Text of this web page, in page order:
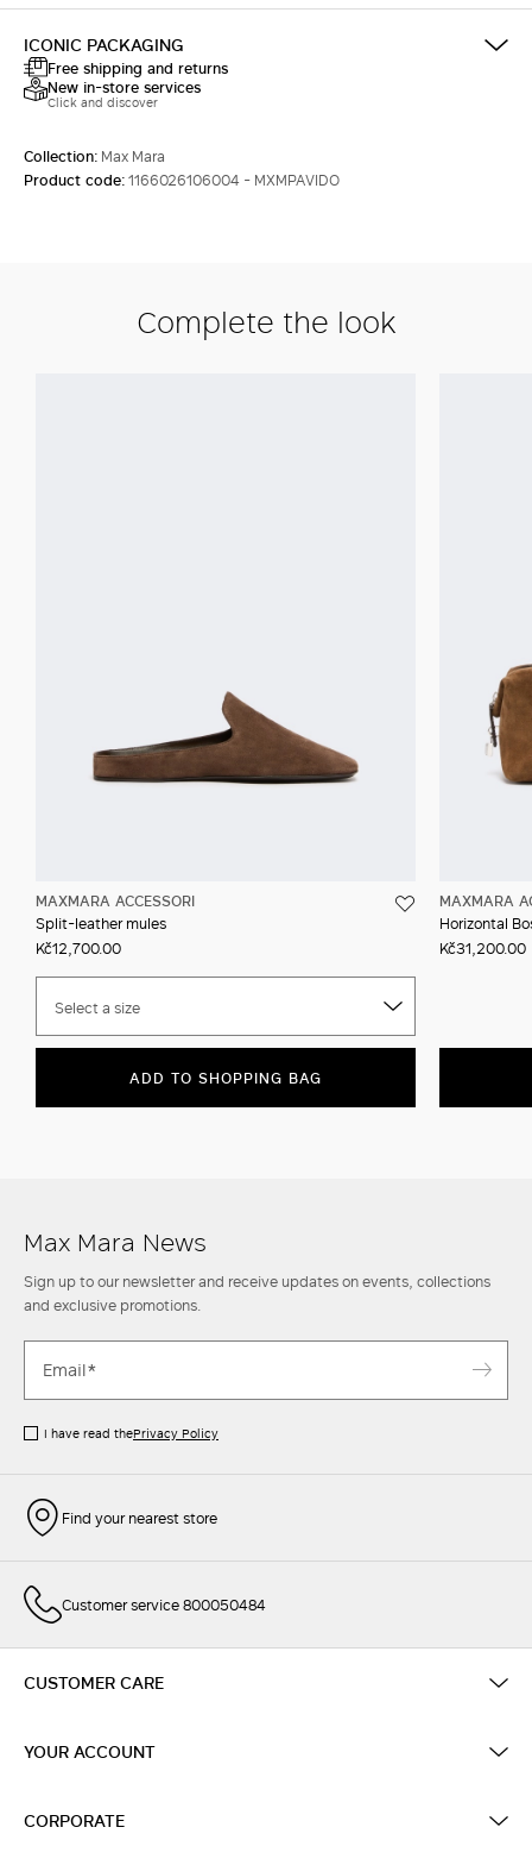
ICONIC PACKAGING
Free shipping and returns
New in-store services
Click and discover
Collection: Max Mara
Product code:1166026106004 - MXMPAVIDO
Complete the look
MAXMARA ACCESSORI
Split-leather mules
Kč12,700.00
Select a size
ADD TO SHOPPING BAG
MAXMARA
Horizontal
Kč31,200.00
Max Mara News
Sign up to our newsletter and receive updates on events, collections
and exclusive promotions.
I have read thePrivacy Policy
Find your nearest store
Customer service 800050484
CUSTOMER CARE
YOUR ACCOUNT
CORPORATE